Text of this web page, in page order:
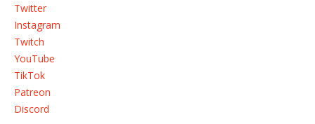
Twitter
Instagram
Twitch
YouTube
TikTok
Patreon
Discord